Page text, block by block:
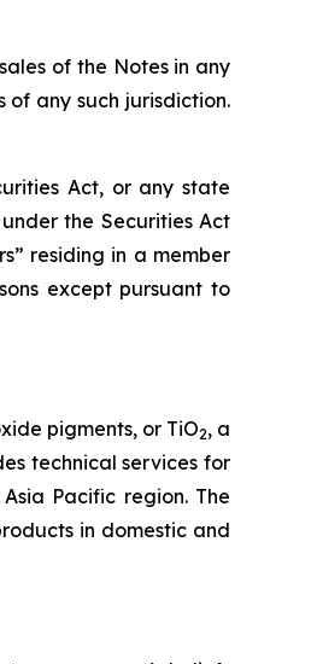
of the Notes in any
any such jurisdiction.
Act, or any state
the Securities Act
residing in a member
except pursuant to
pigments, or TiO2, a
technical services for
Pacific region. The
in domestic and